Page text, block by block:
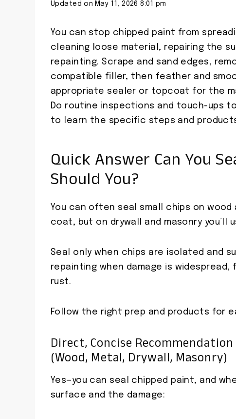
Updated on May 11, 2026 8:01 pm
You can stop chipped paint from
cleaning loose material, repairing the
repainting. Scrape and sand edges,
compatible filler, then feather and
appropriate sealer or topcoat for the
Do routine inspections and touch-ups
to learn the specific steps and
Quick Answer Can You
Should You?
You can often seal small chips on
coat, but on drywall and masonry you’ll
Seal only when chips are isolated and
repainting when damage is
rust.
Follow the right prep and products for
Direct, Concise
(wood, Metal, Drywall, Masonry)
Yes—you can seal chipped paint, and
surface and the damage: